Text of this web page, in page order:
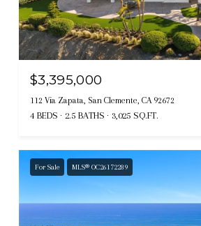
$3,395,000
112 Via Zapata, San Clemente, CA 92672
4 BEDS 2.5 BATHS 3,025 SQ.FT.
For Sale MLS® OC26172289